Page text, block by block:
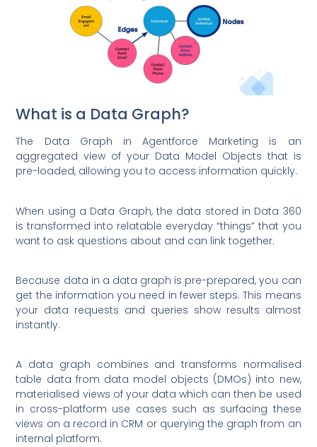
What is a Data Graph?
The Data Graph in Agentforce Marketing is an
aggregated view of your Data Model Objects that is
pre-loaded, allowing you to access information quickly.
When using a Data Graph, the data stored in Data 360
is transformed into relatable everyday “things” that you
want to ask questions about and can link together.
Because data in a data graph is pre-prepared, you can
get the information you need in fewer steps. This means
your data requests and queries show results almost
instantly.
A data graph combines and transforms normalised
table data from data model objects (DMOs) into new,
materialised views of your data which can then be used
in cross-platform use cases such as surfacing these
views on a record in CRM or querying the graph from an
internal platform.